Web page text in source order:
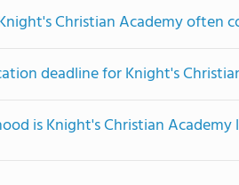
Christian Academy often
deadline for Knight's
is Knight's Christian Academy